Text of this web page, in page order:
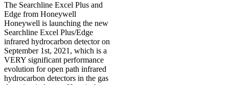
The Searchline Excel Plus and
Edge from Honeywell
Honeywell is launching the new
Searchline Excel Plus/Edge
infrared hydrocarbon detector on
September 1st, 2021, which is a
VERY significant performance
evolution for open path infrared
hydrocarbon detectors in the gas